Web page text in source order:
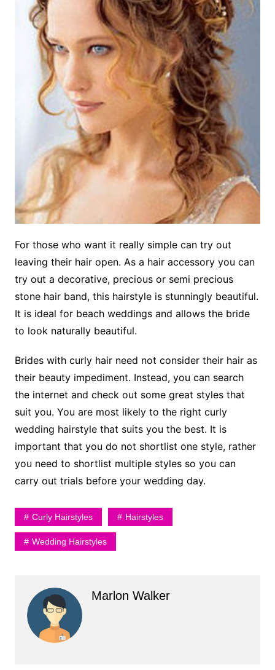
For those who want it really simple can try out
leaving their hair open. As a hair accessory you can
try out a decorative, precious or semi precious
stone hair band, this hairstyle is stunningly beautiful.
It is ideal for beach weddings and allows the bride
to look naturally beautiful.
Brides with curly hair need not consider their hair as
their beauty impediment. Instead, you can search
the internet and check out some great styles that
suit you. You are most likely to the right curly
wedding hairstyle that suits you the best. It is
important that you do not shortlist one style, rather
you need to shortlist multiple styles so you can
carry out trials before your wedding day.
Curly Hairstyles Hairstyles
Wedding Hairstyles
Marlon Walker